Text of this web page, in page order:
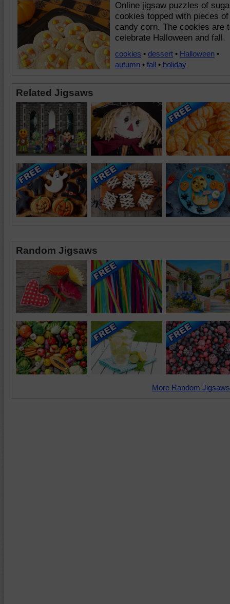
Online jigsaw puzzles of
cookies topped with pieces of
candy corn. The cookies are
celebrate Halloween and fall.
cookies • dessert • Halloween •
autumn • fall • holiday
Related Jigsaws
Random Jigsaws
More Random